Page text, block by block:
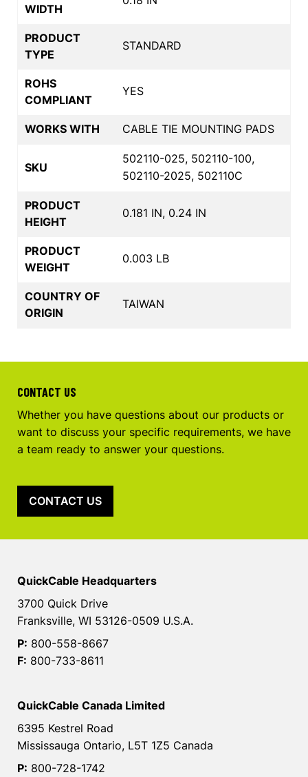
WIDTH
PRODUCT
TYPE
STANDARD
ROHS
COMPLIANT
YES
WORKS WITH CABLE TIE MOUNTING PADS
SKU
502110-025, 502110-100,
502110-2025, 502110C
PRODUCT
HEIGHT
0.181 IN, 0.24 IN
PRODUCT
WEIGHT
0.003 LB
COUNTRY OF
ORIGIN
TAIWAN
CONTACT US
Whether you have questions about our products or
want to discuss your specific requirements, we have
a team ready to answer your questions.
CONTACT US
QuickCable Headquarters
3700 Quick Drive
Franksville, WI 53126-0509 U.S.A.
P: 800-558-8667
F: 800-733-8611
QuickCable Canada Limited
6395 Kestrel Road
Mississauga Ontario, L5T 1Z5 Canada
P: 800-728-1742